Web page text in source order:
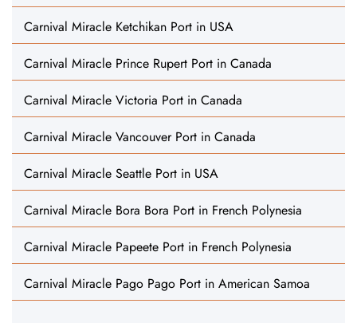
Carnival Miracle Ketchikan Port in USA
Carnival Miracle Prince Rupert Port in Canada
Carnival Miracle Victoria Port in Canada
Carnival Miracle Vancouver Port in Canada
Carnival Miracle Seattle Port in USA
Carnival Miracle Bora Bora Port in French Polynesia
Carnival Miracle Papeete Port in French Polynesia
Carnival Miracle Pago Pago Port in American Samoa